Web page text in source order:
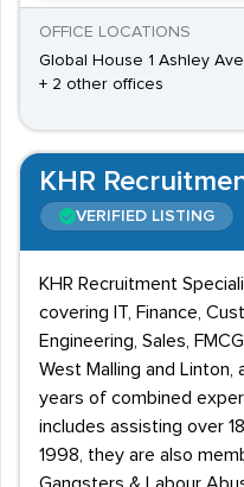
OFFICE LOCATIONS
Global House 1 Ashley
+ 2 other offices
KHR
VERIFIED LISTING
KHR Recruitment
covering IT, Finance,
Engineering, Sales,
West Malling and Linton,
years of combined
includes assisting over
1998, they are also